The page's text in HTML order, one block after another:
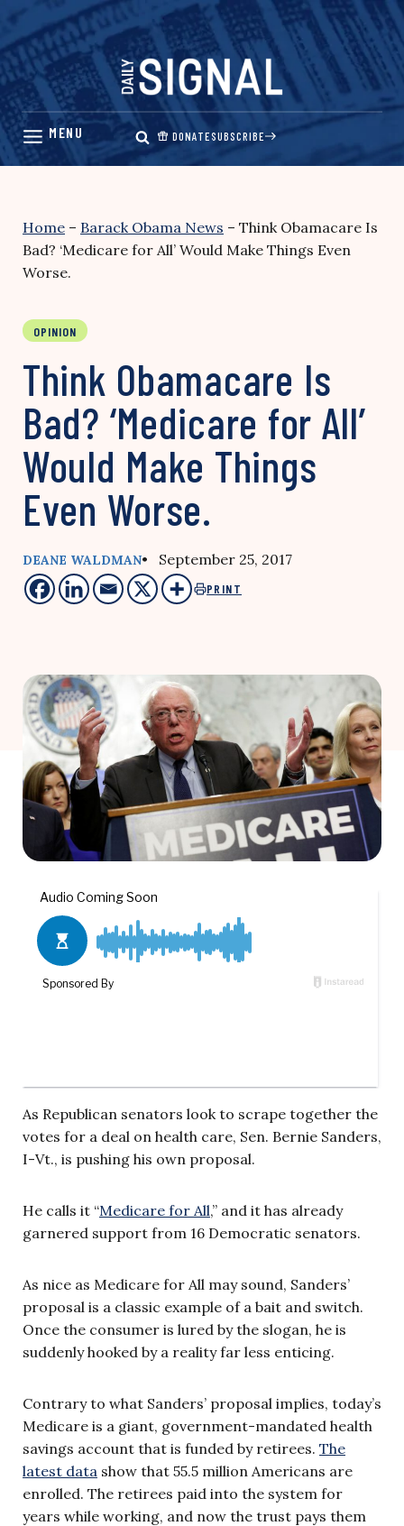
Skip
content
DONATESUBSCRIBE
Home – Barack Obama News – Think Obamacare Is
Bad? ‘Medicare for All’ Would Make Things Even
Worse.
OPINION
Think Obamacare Is
Bad? ‘Medicare for All’
Would Make Things
Even Worse.
DEANE WALDMAN• September 25, 2017
PRINT
As Republican senators look to scrape together the
votes for a deal on health care, Sen. Bernie Sanders,
I-Vt., is pushing his own proposal.
He calls it “Medicare for All,” and it has already
garnered support from 16 Democratic senators.
As nice as Medicare for All may sound, Sanders’
proposal is a classic example of a bait and switch.
Once the consumer is lured by the slogan, he is
suddenly hooked by a reality far less enticing.
Contrary to what Sanders’ proposal implies, today’s
Medicare is a giant, government-mandated health
savings account that is funded by retirees. The
latest data show that 55.5 million Americans are
enrolled. The retirees paid into the system for
years while working, and now the trust pays them